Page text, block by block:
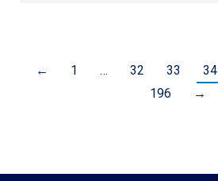
← 1 … 32 33 34
196
→